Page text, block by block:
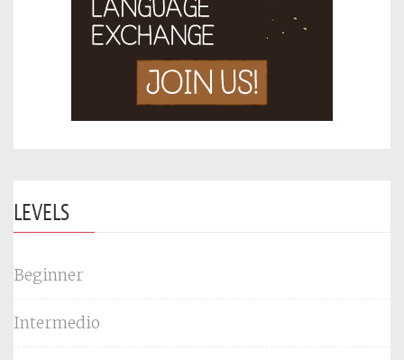
LEVELS
Beginner
Intermedio